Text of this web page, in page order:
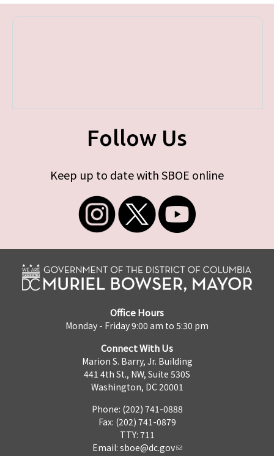
Follow Us
Keep up to date with SBOE online
Office Hours
Monday - Friday 9:00 am to 5:30 pm
Connect With Us
Marion S. Barry, Jr. Building
441 4th St., NW, Suite 530S
Washington, DC 20001
Phone: (202) 741-0888
Fax: (202) 741-0879
TTY: 711
Email: sboe@dc.gov